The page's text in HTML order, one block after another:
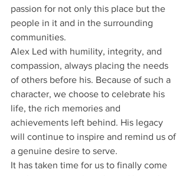
passion for not only this place but the
people in it and in the surrounding
communities.
Alex Led with humility, integrity, and
compassion, always placing the needs
of others before his. Because of such a
character, we choose to celebrate his
life, the rich memories and
achievements left behind. His legacy
will continue to inspire and remind us of
a genuine desire to serve.
It has taken time for us to finally come